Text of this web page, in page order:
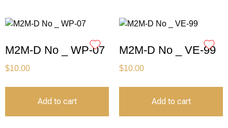
M2M-D No _ WP-07
$10.00
Add to cart
M2M-D No _ VE-99
$10.00
Add to cart